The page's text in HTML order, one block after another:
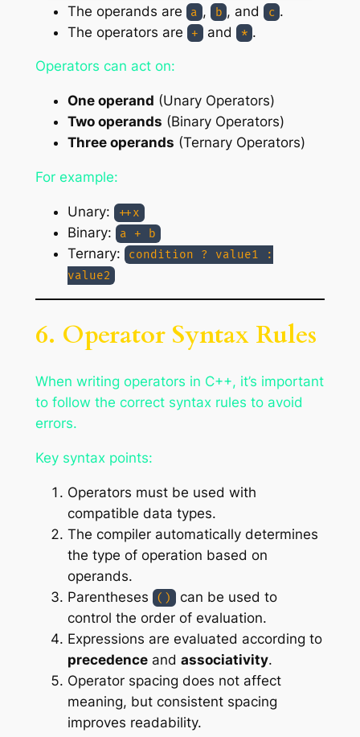
The operands are a , b , and c .
The operators are
+ and * .
Operators can act on:
One operand (Unary Operators)
Two operands (Binary Operators)
Three operands (Ternary Operators)
For example:
Unary: ++x
Binary: a + b
Ternary:
condition ? value1 :
value2
6. Operator Syntax Rules
When writing operators in C++, it’s important
to follow the correct syntax rules to avoid
errors.
Key syntax points:
Operators must be used with
compatible data types.
The compiler automatically determines
the type of operation based on
operands.
Parentheses
()
can be used to
control the order of evaluation.
Expressions are evaluated according to
precedenceand associativity.
Operator spacing does not affect
meaning, but consistent spacing
improves readability.